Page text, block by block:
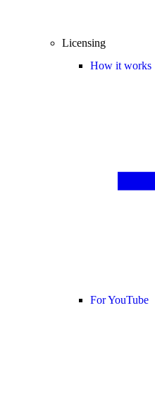
Licensing
How it works
For YouTube